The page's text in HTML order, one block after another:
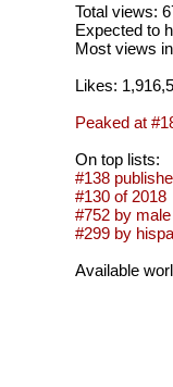
Total views:
Expected to
Most views
Likes:
Peaked at
On top lists:
#138
#130 of 2018
#752 by
#299 by
Available